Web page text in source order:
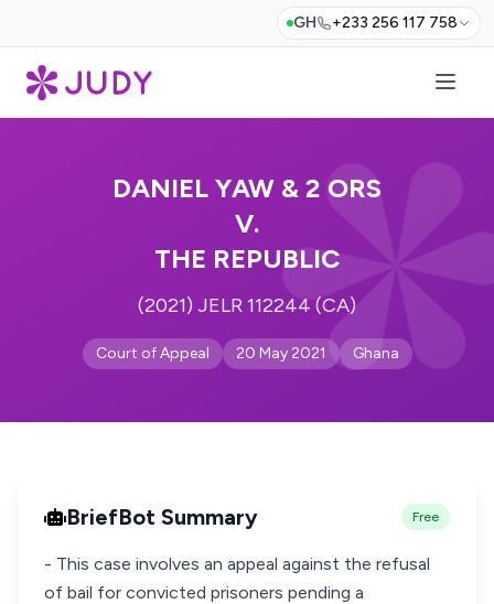
GH +233 256 117 758
DANIEL YAW & 2 ORS
V.
THE REPUBLIC
(2021) JELR 112244 (CA)
Court of Appeal 20 May 2021 Ghana
BriefBot Summary Free
- This case involves an appeal against the refusal
of bail for convicted prisoners pending a